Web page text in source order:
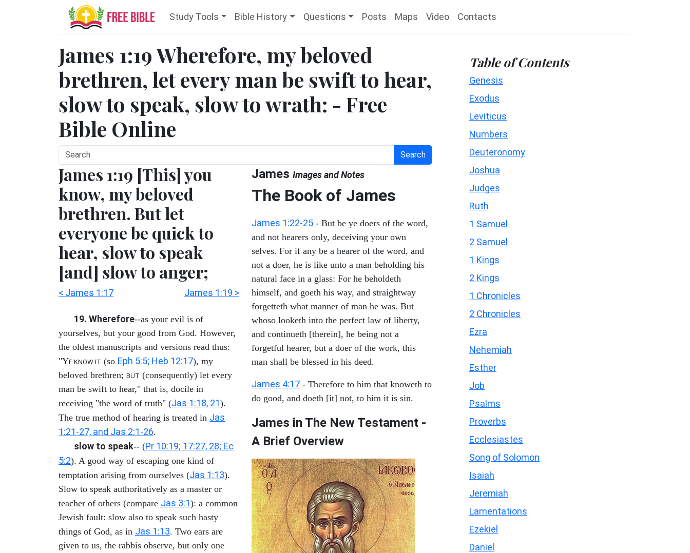
Study Tools Bible History Questions Posts Maps Video Contacts
James 1:19 Wherefore, my beloved
brethren, let every man be swift to hear,
slow to speak, slow to wrath: - Free
Bible Online
Search
James 1:19 [This] you
know, my beloved
brethren. But let
everyone be quick to
hear, slow to speak
[and] slow to anger;
< James 1:17 James 1:19 >
19. Wherefore--as your evil is of
yourselves, but your good from God. However,
the oldest manuscripts and versions read thus:
"YE KNOW IT (so Eph 5:5; Heb 12:17), my
beloved brethren; BUT (consequently) let every
man be swift to hear," that is, docile in
receiving "the word of truth" (Jas 1:18, 21).
The true method of hearing is treated in Jas
1:21-27, and Jas 2:1-26.
slow to speak-- (Pr 10:19; 17:27, 28; Ec
5:2). A good way of escaping one kind of
temptation arising from ourselves (Jas 1:13).
Slow to speak authoritatively as a master or
teacher of others (compare Jas 3:1): a common
Jewish fault: slow also to speak such hasty
things of God, as in Jas 1:13. Two ears are
given to us, the rabbis observe, but only one
James Images and Notes
The Book of James
James 1:22-25 - But be ye doers of the word,
and not hearers only, deceiving your own
selves. For if any be a hearer of the word, and
not a doer, he is like unto a man beholding his
natural face in a glass: For he beholdeth
himself, and goeth his way, and straightway
forgetteth what manner of man he was. But
whoso looketh into the perfect law of liberty,
and continueth [therein], he being not a
forgetful hearer, but a doer of the work, this
man shall be blessed in his deed.
James 4:17 - Therefore to him that knoweth to
do good, and doeth [it] not, to him it is sin.
James in The New Testament -
A Brief Overview
Table of Contents
Genesis
Exodus
Leviticus
Numbers
Deuteronomy
Joshua
Judges
Ruth
1 Samuel
2 Samuel
1 Kings
2 Kings
1 Chronicles
2 Chronicles
Ezra
Nehemiah
Esther
Job
Psalms
Proverbs
Ecclesiastes
Song of Solomon
Isaiah
Jeremiah
Lamentations
Ezekiel
Daniel